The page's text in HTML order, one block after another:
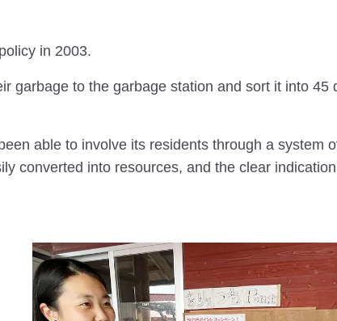
in 2003.
garbage to the garbage station and sort it into 45
able to involve its residents through a system
converted into resources, and the clear